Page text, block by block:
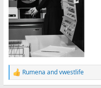
R
e
Rumena andvwestlife